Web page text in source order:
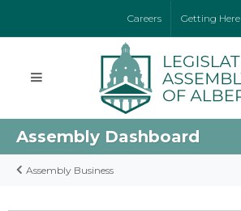
Careers Getting Here
Assembly Dashboard
Assembly Business